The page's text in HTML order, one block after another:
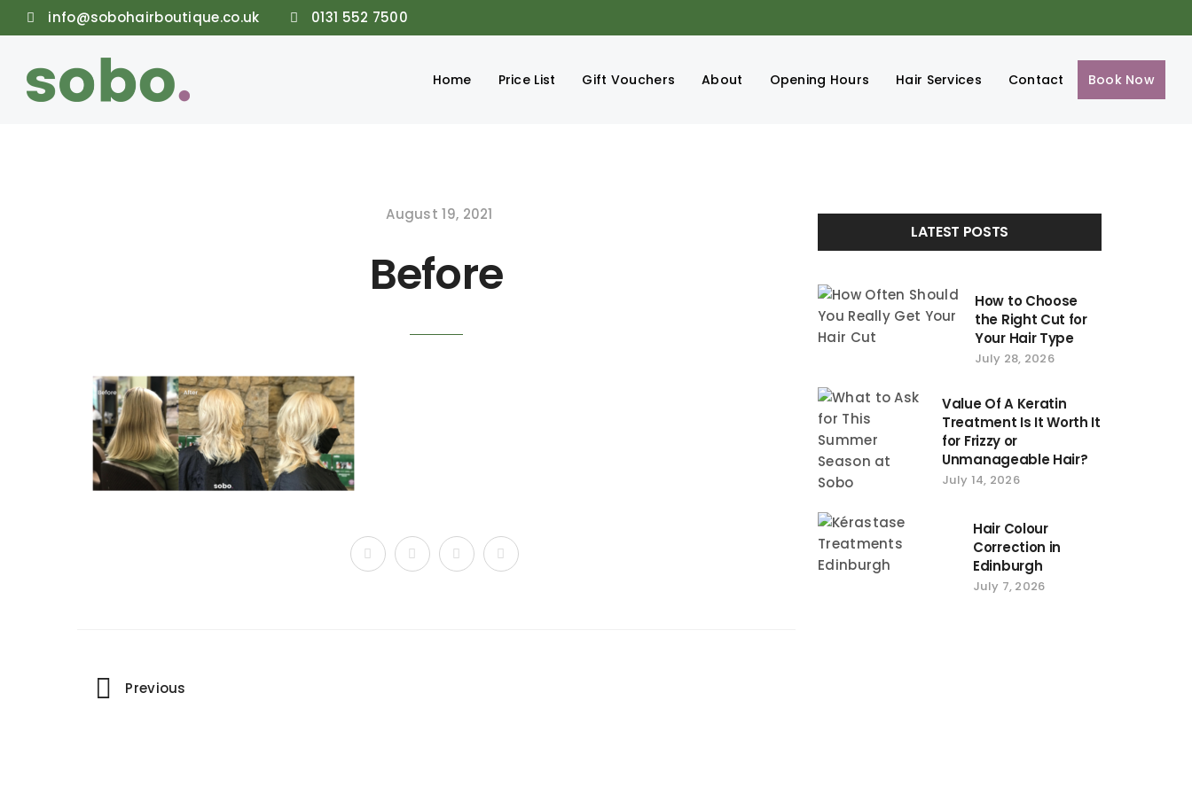
info@sobohairboutique.co.uk 0131 552 7500
Home Price List Gift Vouchers About Opening Hours Hair Services Contact Book Now
August 19, 2021
Before
Portfolio
Previous
LATEST POSTS
How to Choose
the Right Cut for
Your Hair Type
July 28, 2026
Value Of A Keratin
Treatment Is It Worth It
for Frizzy or
Unmanageable Hair?
July 14, 2026
Hair Colour
Correction in
Edinburgh
July 7, 2026